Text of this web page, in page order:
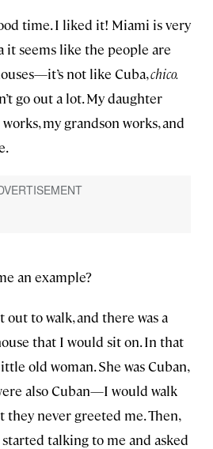
time. I liked it! Miami is very
seems like the people are
not like Cuba,chico.
go out a lot. My daughter
my grandson works, and
an example?
out to walk, and there was a
that I would sit on. In that
old woman. She was Cuban,
also Cuban—I would walk
never greeted me. Then,
talking to me and asked